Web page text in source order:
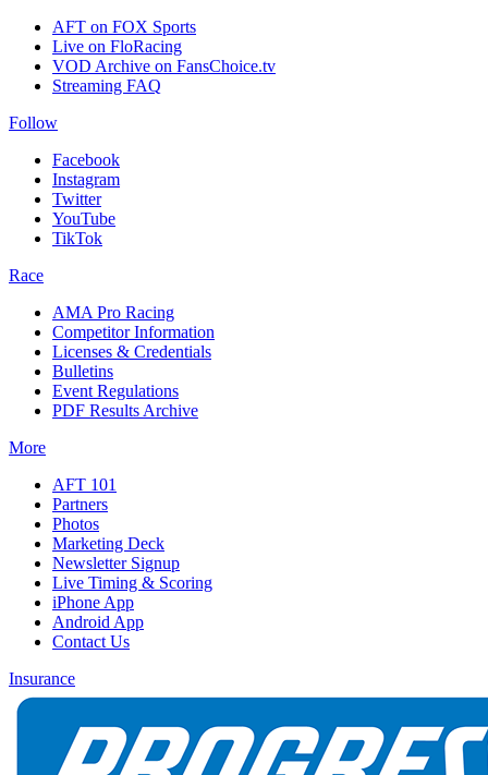
AFT on FOX Sports
Live on FloRacing
VOD Archive on FansChoice.tv
Streaming FAQ
Follow
Facebook
Instagram
Twitter
YouTube
TikTok
Race
AMA Pro Racing
Competitor Information
Licenses & Credentials
Bulletins
Event Regulations
PDF Results Archive
More
AFT 101
Partners
Photos
Marketing Deck
Newsletter Signup
Live Timing & Scoring
iPhone App
Android App
Contact Us
Insurance